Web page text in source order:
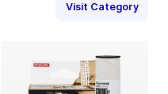
Visit Category